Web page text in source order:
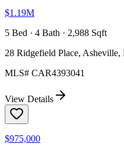
$1.19M
5 Bed · 4 Bath · 2,988 Sqft
28 Ridgefield Place, Asheville,
MLS# CAR4393041
View Details
$975,000